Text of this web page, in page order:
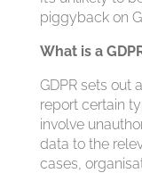
piggyback on
What is a
GDPR sets out
report certain
involve
data to the
cases,